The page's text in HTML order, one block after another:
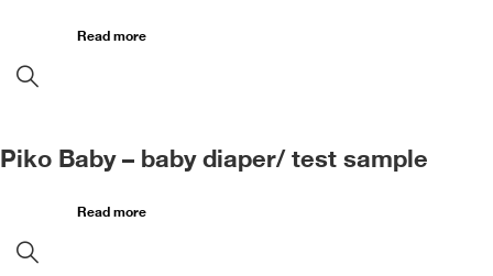
Read more
Piko Baby – baby diaper/ test sample
Read more